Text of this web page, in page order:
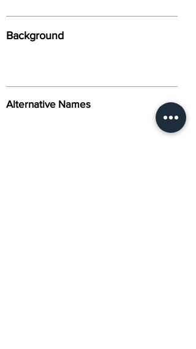
Background
Alternative Names